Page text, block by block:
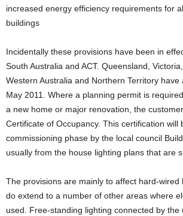
increased energy efficiency requirements for
buildings
Incidentally these provisions have been in
South Australia and ACT. Queensland,
Western Australia and Northern Territory
May 2011. Where a planning permit is
a new home or major renovation, the
Certificate of Occupancy. This certification will
commissioning phase by the local council
usually from the house lighting plans that are
The provisions are mainly to affect hard-wired
do extend to a number of other areas where
used. Free-standing lighting connected by the